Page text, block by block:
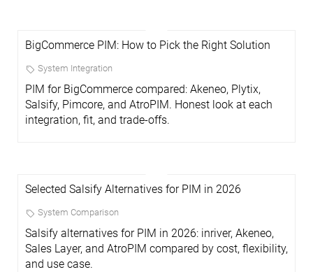
BigCommerce PIM: How to Pick the Right Solution
System Integration
PIM for BigCommerce compared: Akeneo, Plytix,
Salsify, Pimcore, and AtroPIM. Honest look at each
integration, fit, and trade-offs.
Selected Salsify Alternatives for PIM in 2026
System Comparison
Salsify alternatives for PIM in 2026: inriver, Akeneo,
Sales Layer, and AtroPIM compared by cost, flexibility,
and use case.